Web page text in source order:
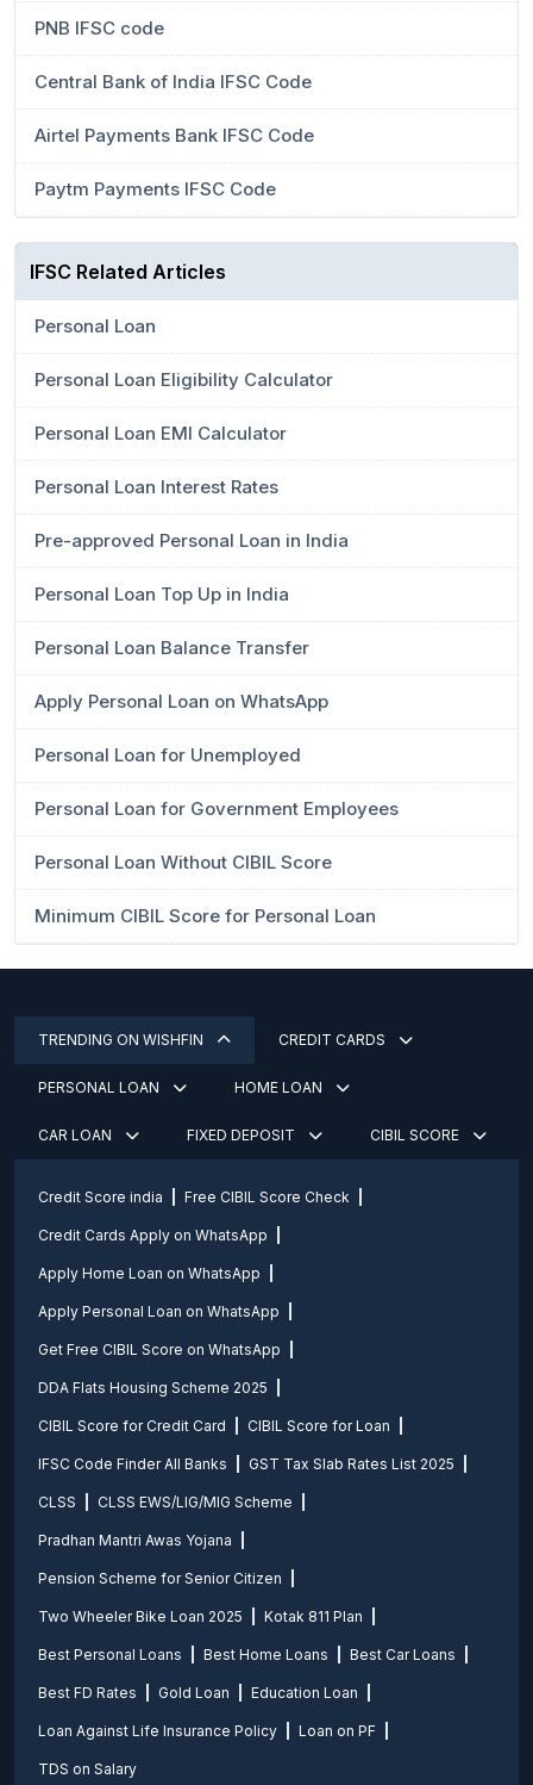
PNB IFSC code
Central Bank of India IFSC Code
Airtel Payments Bank IFSC Code
Paytm Payments IFSC Code
IFSC Related Articles
Personal Loan
Personal Loan Eligibility Calculator
Personal Loan EMI Calculator
Personal Loan Interest Rates
Pre-approved Personal Loan in India
Personal Loan Top Up in India
Personal Loan Balance Transfer
Apply Personal Loan on WhatsApp
Personal Loan for Unemployed
Personal Loan for Government Employees
Personal Loan Without CIBIL Score
Minimum CIBIL Score for Personal Loan
TRENDING ON WISHFIN CREDIT CARDS
PERSONAL LOAN HOME LOAN
CAR LOAN FIXED DEPOSIT CIBIL SCORE
Credit Score india Free CIBIL Score Check
Credit Cards Apply on WhatsApp
Apply Home Loan on WhatsApp
Apply Personal Loan on WhatsApp
Get Free CIBIL Score on WhatsApp
DDA Flats Housing Scheme 2025
CIBIL Score for Credit Card CIBIL Score for Loan
IFSC Code Finder All Banks GST Tax Slab Rates List 2025
CLSS CLSS EWS/LIG/MIG Scheme
Pradhan Mantri Awas Yojana
Pension Scheme for Senior Citizen
Two Wheeler Bike Loan 2025 Kotak 811 Plan
Best Personal Loans Best Home Loans Best Car Loans
Best FD Rates Gold Loan Education Loan
Loan Against Life Insurance Policy Loan on PF
TDS on Salary